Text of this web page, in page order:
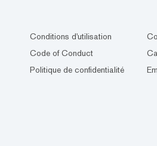
Conditions d'utilisation
Code of Conduct
Politique de confidentialité